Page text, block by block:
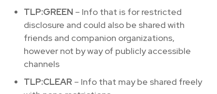
TLP:GREEN – Info that is for restricted
disclosure and could also be shared with
friends and companion organizations,
however not by way of publicly accessible
channels
TLP:CLEAR – Info that may be shared freely